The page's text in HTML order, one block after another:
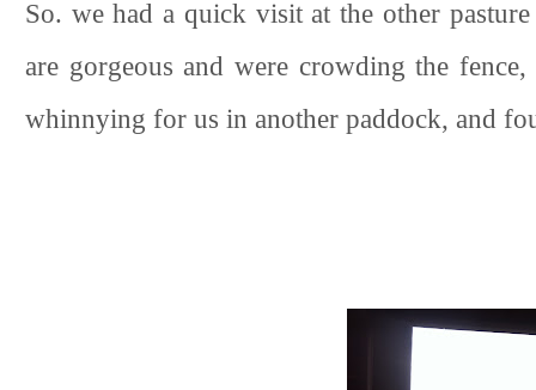
So. we had a quick visit at the other
are gorgeous and were crowding the
whinnying for us in another paddock, and